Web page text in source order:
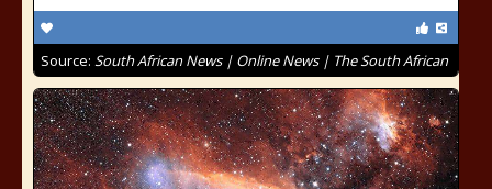
Source: South African News | Online News | The South African